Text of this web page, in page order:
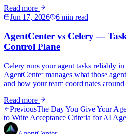
Read more
Jun 17, 2026
6 min read
AgentCenter vs Celery —
Control Plane
Celery runs your agent tasks reliably
AgentCenter manages what those
and how your team coordinates around
Read more
PreviousThe Day You Give Your
to Write Acceptance Criteria for AI